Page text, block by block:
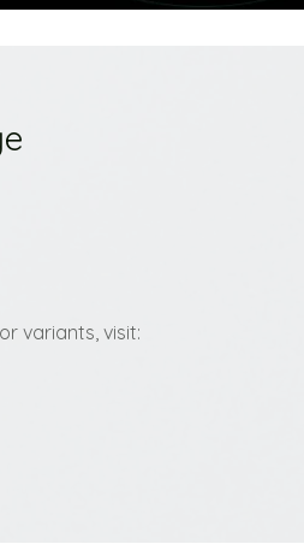
variants, visit: